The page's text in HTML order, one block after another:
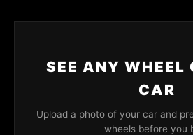
SEE ANY WHEEL
CAR
Upload a photo of your car and
wheels before you